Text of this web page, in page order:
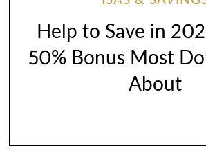
Help to Save in
50% Bonus Most
About